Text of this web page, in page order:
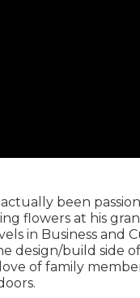
been
flowers at his
in Business
design/build side
of family